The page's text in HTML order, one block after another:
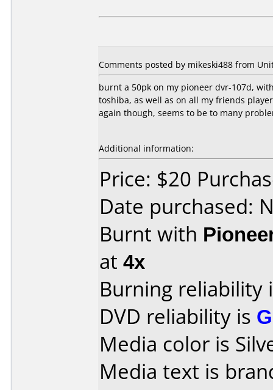
Comments posted by mikeski488 from
burnt a 50pk on my pioneer dvr-107d,
toshiba, as well as on all my friends
again though, seems to be to many
Additional information:
Price: $20
Date purchased:
Burnt with
at 4x
Burning reliability
DVD reliability is
Media color is
Media text is